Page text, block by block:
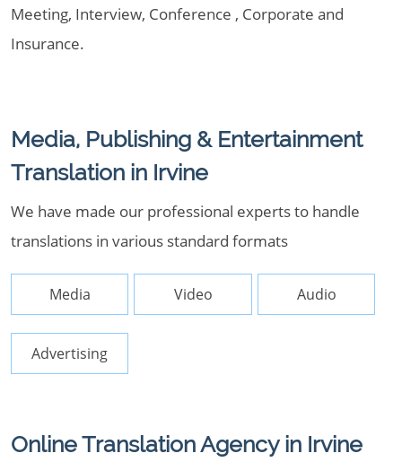
Meeting, Interview, Conference , Corporate and
Insurance.
Media, Publishing & Entertainment
Translation in Irvine
We have made our professional experts to handle
translations in various standard formats
Media Video Audio
Advertising
Online Translation Agency in Irvine